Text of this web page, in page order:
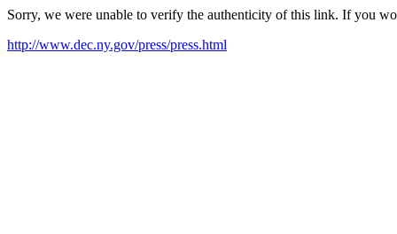
Sorry, we were unable to verify the authenticity of this link. If you
http://www.dec.ny.gov/press/press.html